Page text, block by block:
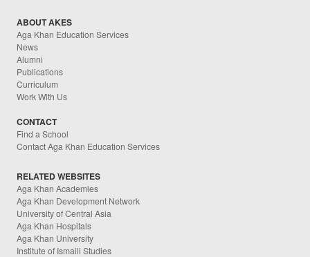
ABOUT AKES
Aga Khan Education Services
News
Alumni
Publications
Curriculum
Work With Us
CONTACT
Find a School
Contact Aga Khan Education Services
RELATED WEBSITES
Aga Khan Academies
Aga Khan Development Network
University of Central Asia
Aga Khan Hospitals
Aga Khan University
Institute of Ismaili Studies